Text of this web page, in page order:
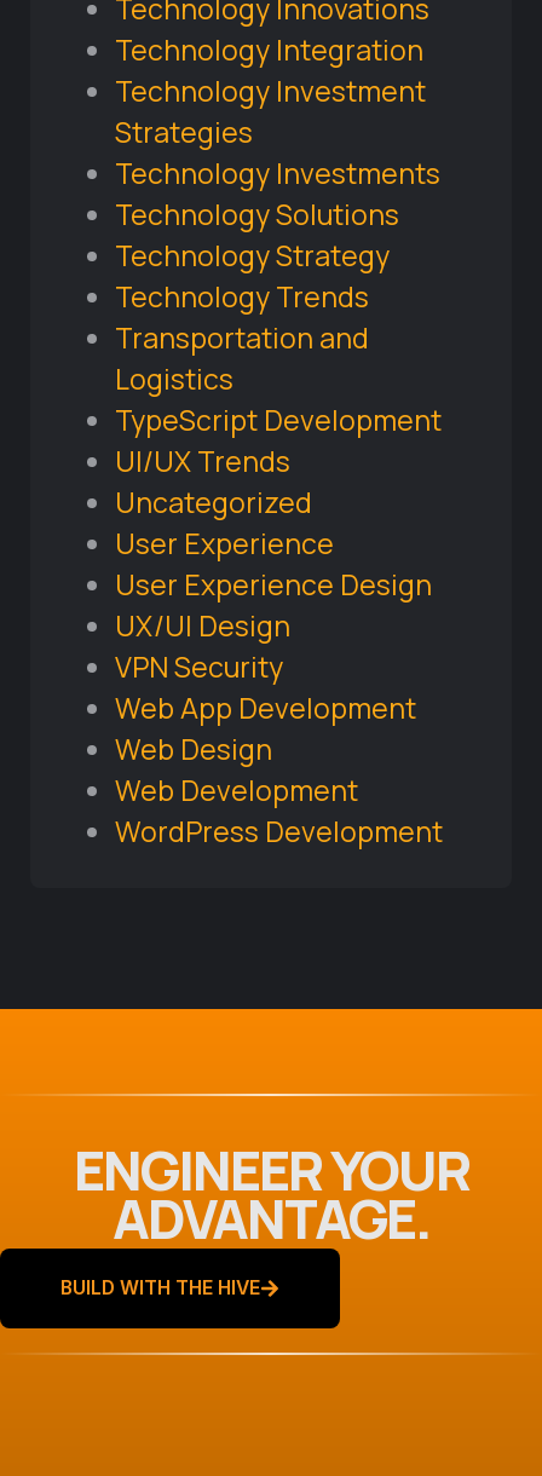
Technology Innovations
Technology Integration
Technology Investment
Strategies
Technology Investments
Technology Solutions
Technology Strategy
Technology Trends
Transportation and
Logistics
TypeScript Development
UI/UX Trends
Uncategorized
User Experience
User Experience Design
UX/UI Design
VPN Security
Web App Development
Web Design
Web Development
WordPress Development
ENGINEER YOUR
ADVANTAGE.
BUILD WITH THE HIVE